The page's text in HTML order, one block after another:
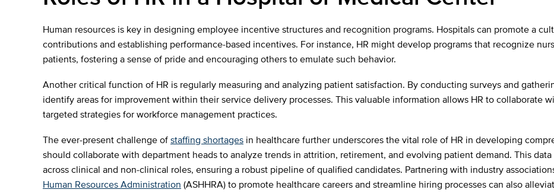
Human resources is key in designing employee incentive structures and recognition programs. Hospitals can promote a
contributions and establishing performance-based incentives. For instance, HR might develop programs that recognize
patients, fostering a sense of pride and encouraging others to emulate such behavior.
Another critical function of HR is regularly measuring and analyzing patient satisfaction. By conducting surveys and
identify areas for improvement within their service delivery processes. This valuable information allows HR to collaborate
targeted strategies for workforce management practices.
The ever-present challenge of staffing shortages in healthcare further underscores the vital role of HR in developing
should collaborate with department heads to analyze trends in attrition, retirement, and evolving patient demand. This
across clinical and non-clinical roles, ensuring a robust pipeline of qualified candidates. Partnering with industry
Human Resources Administration (ASHHRA) to promote healthcare careers and streamline hiring processes can also